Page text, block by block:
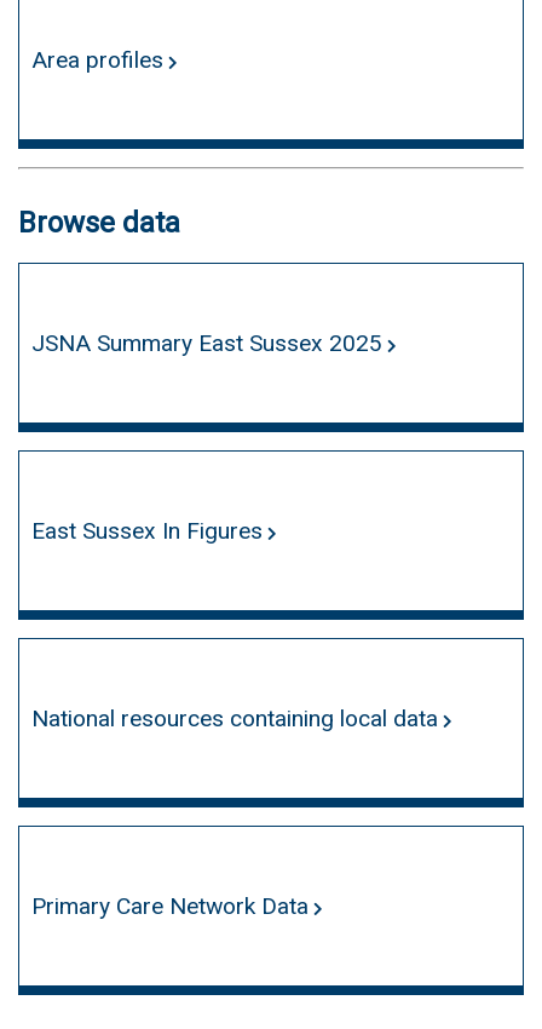
Area profiles
Browse data
JSNA Summary East Sussex 2025
East Sussex In Figures
National resources containing local data
Primary Care Network Data